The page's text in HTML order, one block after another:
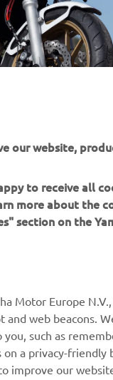
Parts
Book
Dealer locator
our website,
to receive all
more about the
section on the
Motor Europe
web beacons.
such as
a privacy-
improve our